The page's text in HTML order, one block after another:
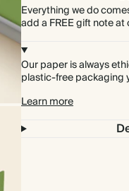
Everything we do
add a FREE gift note
Our paper is always
plastic-free packaging
Learn more